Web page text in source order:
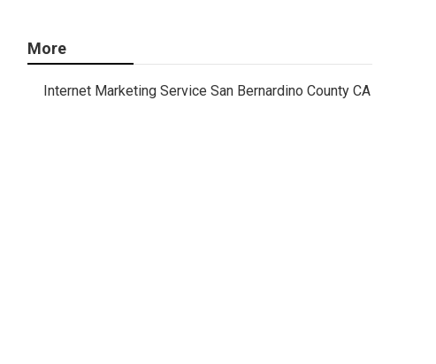
More
Internet Marketing Service San Bernardino County CA